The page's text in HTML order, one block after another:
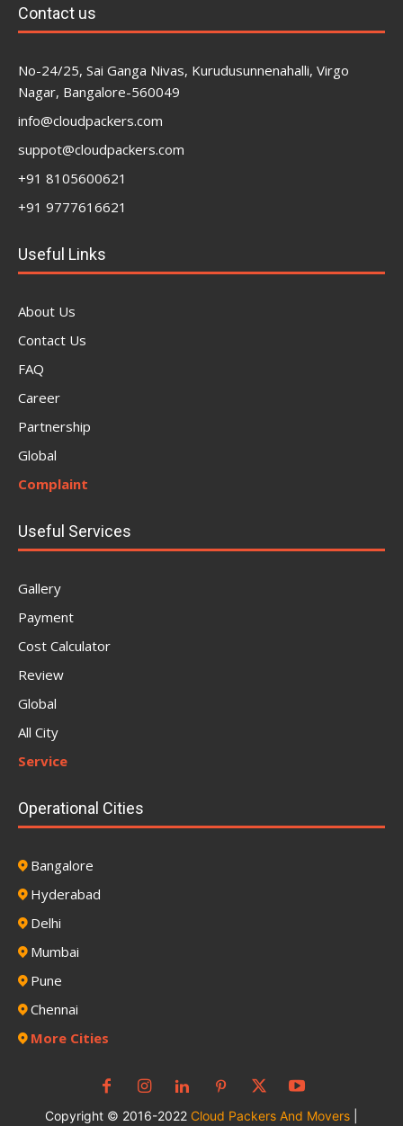
Contact us
No-24/25, Sai Ganga Nivas, Kurudusunnenahalli, Virgo
Nagar, Bangalore-560049
info@cloudpackers.com
suppot@cloudpackers.com
+91 8105600621
+91 9777616621
Useful Links
About Us
Contact Us
FAQ
Career
Partnership
Global
Complaint
Useful Services
Gallery
Payment
Cost Calculator
Review
Global
All City
Service
Operational Cities
Bangalore
Hyderabad
Delhi
Mumbai
Pune
Chennai
More Cities
Copyright © 2016-2022 Cloud Packers And Movers